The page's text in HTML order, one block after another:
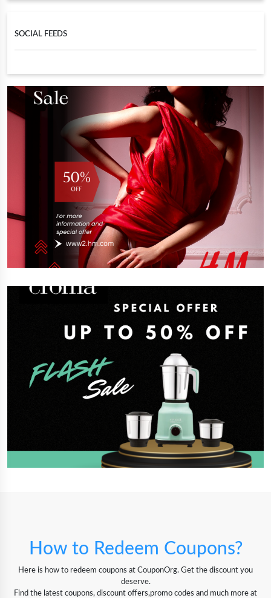
SOCIAL FEEDS
How to Redeem Coupons?
Here is how to redeem coupons at CouponOrg. Get the discount you
deserve.
Find the latest coupons, discount offers,promo codes and much more at